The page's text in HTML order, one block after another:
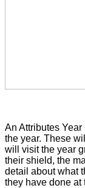
An Attributes
the year. These
will visit the year
their shield, the
detail about what
they have done at